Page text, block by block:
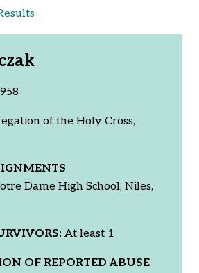
of the Holy Cross,
Dame High School, Niles,
At least 1
OF REPORTED ABUSE